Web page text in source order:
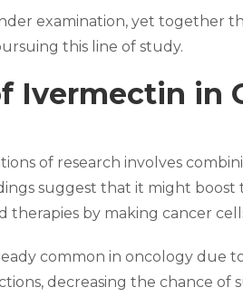
examination, yet together
this line of study.
Ivermectin in
of research involves
suggest that it might
by making cancer
common in oncology due
decreasing the chance of